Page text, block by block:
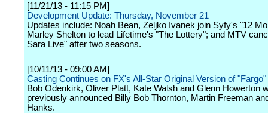
[11/21/13 - 11:15 PM]
Development Update: Thursday, November 21
Updates include: Noah Bean, Zeljko Ivanek join Syfy's "12
Marley Shelton to lead Lifetime's "The Lottery"; and MTV
Sara Live" after two seasons.
[10/11/13 - 09:00 AM]
Casting Continues on FX's All-Star Original Version of "Fargo"
Bob Odenkirk, Oliver Platt, Kate Walsh and Glenn Howerton
previously announced Billy Bob Thornton, Martin Freeman
Hanks.